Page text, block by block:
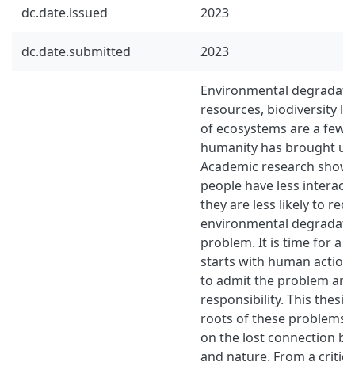
dc.date.issued 2023
dc.date.submitted 2023
Environmental
resources, biodiversity
of ecosystems are a few
humanity has brought
Academic research
people have less
they are less likely to
environmental
problem. It is time for a
starts with human
to admit the problem
responsibility. This
roots of these problems
on the lost connection
and nature. From a